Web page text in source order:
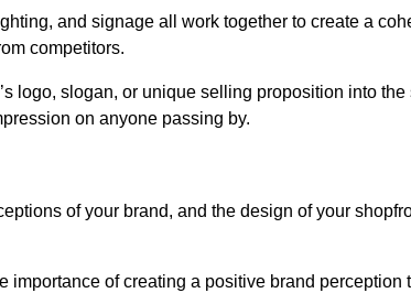
and signage all work together to create a
competitors.
logo, slogan, or unique selling proposition into
on anyone passing by.
of your brand, and the design of your
importance of creating a positive brand